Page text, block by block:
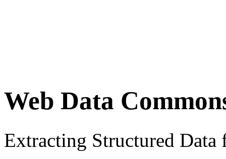
Web Data
Extracting Structured